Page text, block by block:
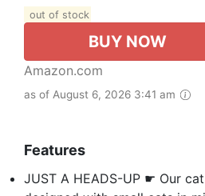
out of stock
BUY NOW
Amazon.com
as of August 6, 2026 3:41 am
Features
JUST A HEADS-UP ☛ Our